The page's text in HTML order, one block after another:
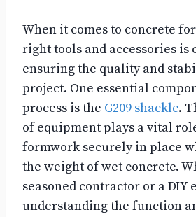
When it comes to concrete
right tools and accessories
ensuring the quality and
project. One essential
process is the G209 shackle.
of equipment plays a vital
formwork securely in place
the weight of wet concrete.
seasoned contractor or a DIY
understanding the function